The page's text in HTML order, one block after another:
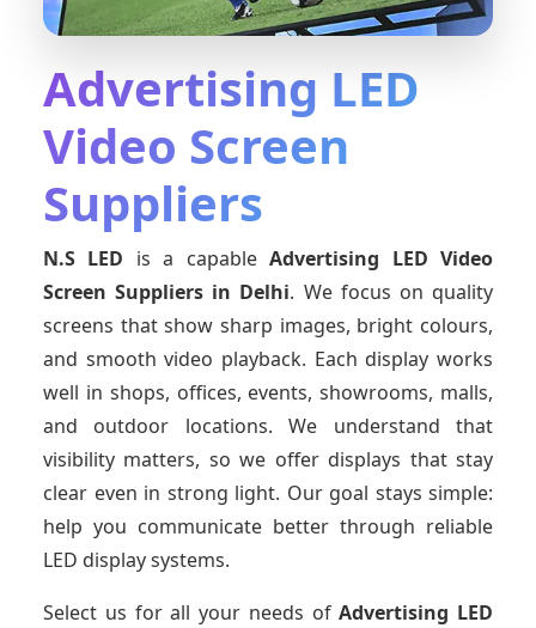
Advertising LED
Video Screen
Suppliers
N.S LED is a capableAdvertising LED Video
Screen Suppliers in Delhi. We focus on quality
screens that show sharp images, bright colours,
and smooth video playback. Each display works
well in shops, offices, events, showrooms, malls,
and outdoor locations. We understand that
visibility matters, so we offer displays that stay
clear even in strong light. Our goal stays simple:
help you communicate better through reliable
LED display systems.
Select us for all your needs ofAdvertising LED